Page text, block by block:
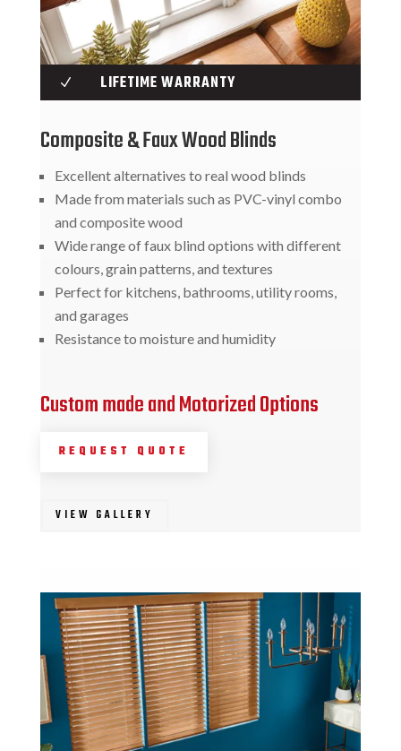
N LIFETIME WARRANTY
Composite & Faux Wood Blinds
Excellent alternatives to real wood blinds
Made from materials such as PVC-vinyl combo
and composite wood
Wide range of faux blind options with different
colours, grain patterns, and textures
Perfect for kitchens, bathrooms, utility rooms,
and garages
Resistance to moisture and humidity
Custom made and Motorized Options
REQUEST QUOTE
VIEW GALLERY